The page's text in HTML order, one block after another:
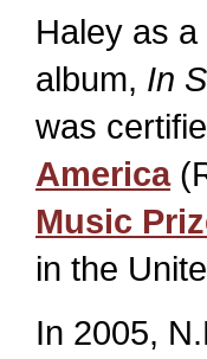
Haley as
album, In
was
America
Music
in the
In 2005,